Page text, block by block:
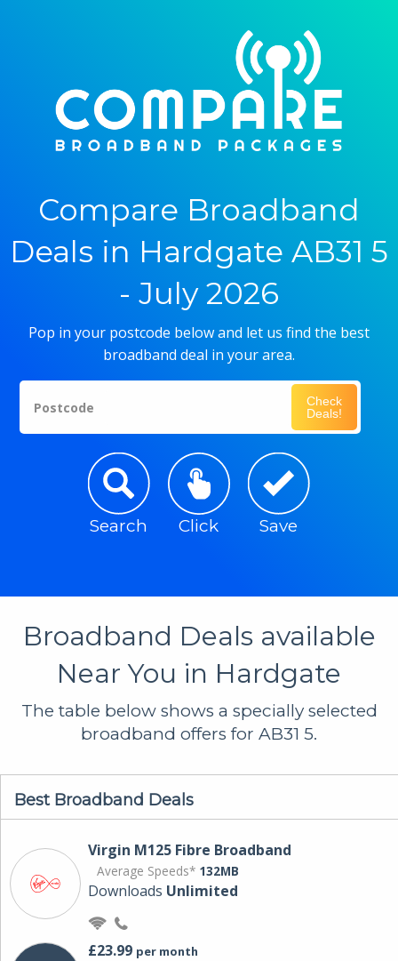
Compare Broadband
Deals in Hardgate AB31 5
- July 2026
Pop in your postcode below and let us find the best
broadband deal in your area.
Postcode
Check
Deals!
Search Click Save
Broadband Deals available
Near You in Hardgate
The table below shows a specially selected
broadband offers for AB31 5.
Best Broadband Deals
Virgin M125 Fibre Broadband
Average Speeds* 132MB
Downloads Unlimited
£23.99 per month